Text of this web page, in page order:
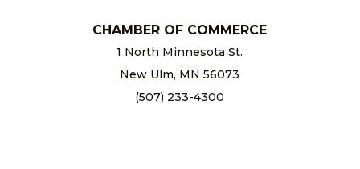
CHAMBER OF COMMERCE
1 North Minnesota St.
New Ulm, MN 56073
(507) 233-4300